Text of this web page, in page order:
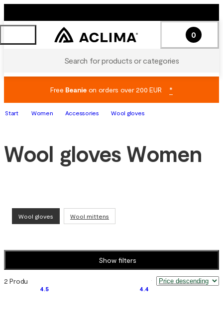
Search for products or categories
0
Free Beanieon orders over 200 EUR *
Start Women Accessories Wool gloves
Wool gloves Women
Wool gloves Wool mittens
Show filters
2 Products :
4.5 4.4